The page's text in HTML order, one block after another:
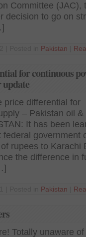
Committee (JAC),
decision to go on
Pakistan
for continuous
update
price differential for
– Pakistan oil &
It has been
federal government
rupees to Karachi
the difference in
Pakistan
Totally unaware